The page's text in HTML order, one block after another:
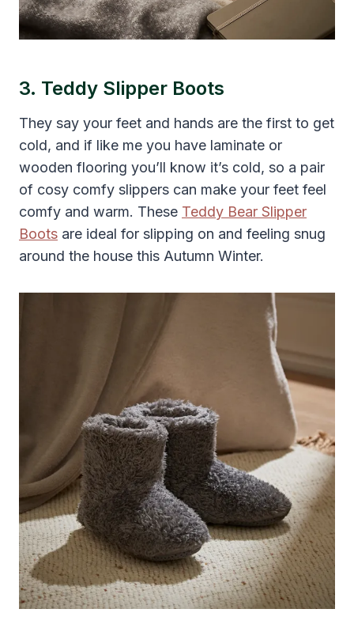
3. Teddy Slipper Boots
They say your feet and hands are the first to get
cold, and if like me you have laminate or
wooden flooring you’ll know it’s cold, so a pair
of cosy comfy slippers can make your feet feel
comfy and warm. These Teddy Bear Slipper
Boots are ideal for slipping on and feeling snug
around the house this Autumn Winter.